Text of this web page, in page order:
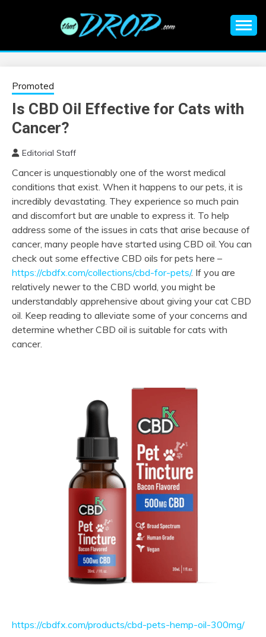
EDM |
ELECTRONIC
MUSIC | EDM
MUSIC | EDM
FESTIVALS | EDM
EVENTS
information on EDM Festivals, EDM Events, EDM News,
Promoted
Is CBD Oil Effective for Cats with
Cancer?
Editorial Staff
Cancer is unquestionably one of the worst medical
conditions that exist. When it happens to our pets, it is
incredibly devastating. They experience so much pain
and discomfort but are unable to express it. To help
address some of the issues in cats that arise because of
cancer, many people have started using CBD oil. You can
check out some effective CBD oils for pets here –
https://cbdfx.com/collections/cbd-for-pets/. If you are
relatively newer to the CBD world, you might be
understandably apprehensive about giving your cat CBD
oil. Keep reading to alleviate some of your concerns and
determine whether CBD oil is suitable for cats with
cancer.
https://cbdfx.com/products/cbd-pets-hemp-oil-300mg/